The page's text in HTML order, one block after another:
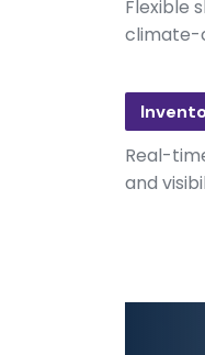
Flexible
climate-
Real-
and